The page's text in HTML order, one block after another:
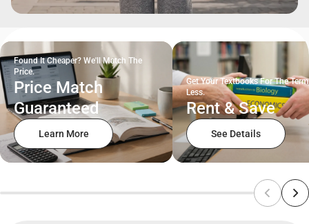
Found It Cheaper? We'll Match The
Price.
Price Match
Guaranteed
Learn More
Get Your Textbooks For The
Less.
Rent & Save
See Details